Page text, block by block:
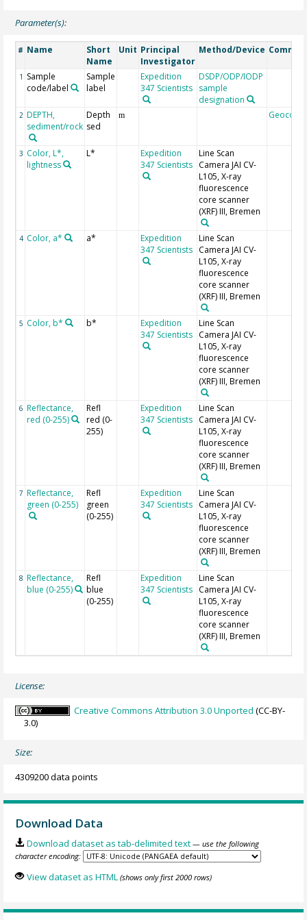
Parameter(s):
# Name
Short
Name
Unit Principal
Investigator
Method/Device
1 Sample
code/label
Sample
label
Expedition
347 Scientists
DSDP/ODP/IODP
sample
designation
2 DEPTH,
sediment/rock
Depth
sed
m Geocode
3 Color, L*,
lightness
L*
Expedition
347 Scientists
Line Scan
Camera JAI CV-
L105, X-ray
fluorescence
core scanner
(XRF) III, Bremen
4 Color, a* a*
Expedition
347 Scientists
Line Scan
Camera JAI CV-
L105, X-ray
fluorescence
core scanner
(XRF) III, Bremen
5 Color, b* b*
Expedition
347 Scientists
Line Scan
Camera JAI CV-
L105, X-ray
fluorescence
core scanner
(XRF) III, Bremen
6 Reflectance,
red (0-255)
Refl
red (0-
255)
Expedition
347 Scientists
Line Scan
Camera JAI CV-
L105, X-ray
fluorescence
core scanner
(XRF) III, Bremen
7 Reflectance,
green (0-255)
Refl
green
(0-255)
Expedition
347 Scientists
Line Scan
Camera JAI CV-
L105, X-ray
fluorescence
core scanner
(XRF) III, Bremen
8 Reflectance,
blue (0-255)
Refl
blue
(0-255)
Expedition
347 Scientists
Line Scan
Camera JAI CV-
L105, X-ray
fluorescence
core scanner
(XRF) III, Bremen
License:
Creative Commons Attribution 3.0 Unported (CC-BY-
3.0)
Size:
4309200 data points
Download Data
Download dataset as tab-delimited text — use the following
character encoding:
View dataset as HTML (shows only first 2000 rows)